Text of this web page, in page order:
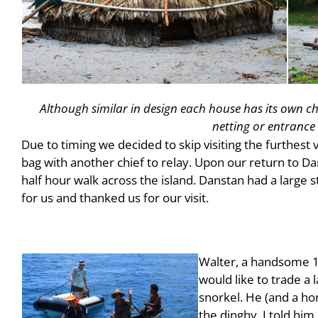
Although similar in design each house has its own
netting or entrance
Due to timing we decided to skip visiting the furthest
bag with another chief to relay. Upon our return to
half hour walk across the island. Danstan had a large
for us and thanked us for our visit.
Walter, a handsome
would like to trade a
snorkel. He (and a